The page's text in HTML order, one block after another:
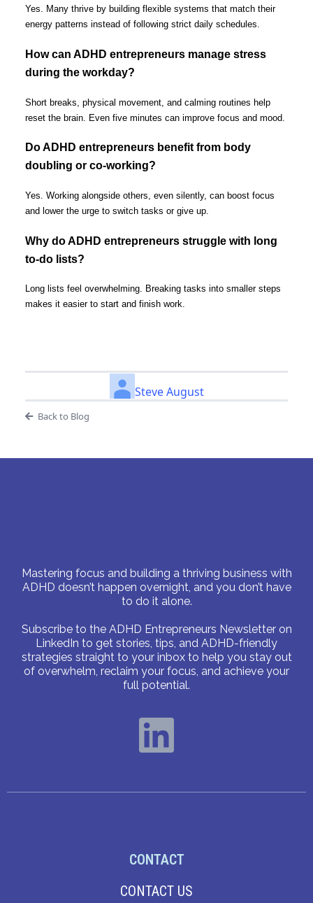
Yes. Many thrive by building flexible systems that match their
energy patterns instead of following strict daily schedules.
How can ADHD entrepreneurs manage stress
during the workday?
Short breaks, physical movement, and calming routines help
reset the brain. Even five minutes can improve focus and mood.
Do ADHD entrepreneurs benefit from body
doubling or co-working?
Yes. Working alongside others, even silently, can boost focus
and lower the urge to switch tasks or give up.
Why do ADHD entrepreneurs struggle with long
to-do lists?
Long lists feel overwhelming. Breaking tasks into smaller steps
makes it easier to start and finish work.
Steve August
Back to Blog
Mastering focus and building a thriving business with
ADHD doesn’t happen overnight, and you don’t have
to do it alone.
Subscribe to the ADHD Entrepreneurs Newsletter on
LinkedIn to get stories, tips, and ADHD-friendly
strategies straight to your inbox to help you stay out
of overwhelm, reclaim your focus, and achieve your
full potential.
CONTACT
CONTACT US